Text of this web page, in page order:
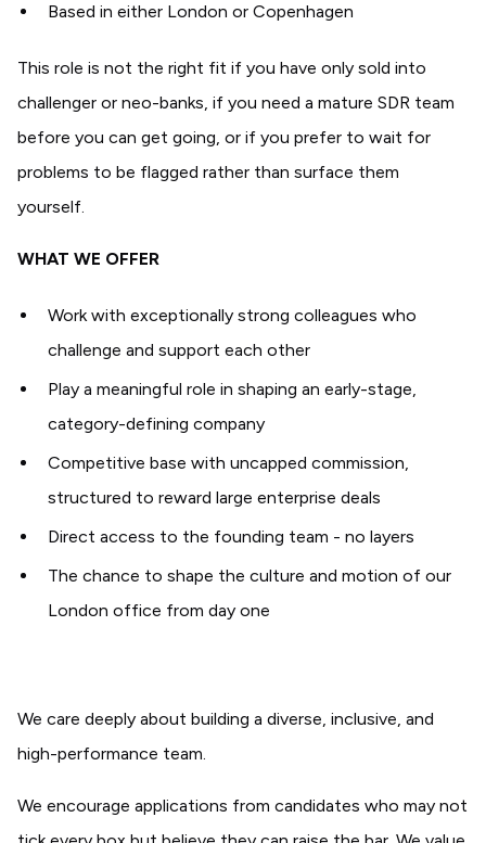
Based in either London or Copenhagen
This role is not the right fit if you have only sold into
challenger or neo-banks, if you need a mature SDR team
before you can get going, or if you prefer to wait for
problems to be flagged rather than surface them
yourself.
WHAT WE OFFER
Work with exceptionally strong colleagues who
challenge and support each other
Play a meaningful role in shaping an early-stage,
category-defining company
Competitive base with uncapped commission,
structured to reward large enterprise deals
Direct access to the founding team - no layers
The chance to shape the culture and motion of our
London office from day one
We care deeply about building a diverse, inclusive, and
high-performance team.
We encourage applications from candidates who may not